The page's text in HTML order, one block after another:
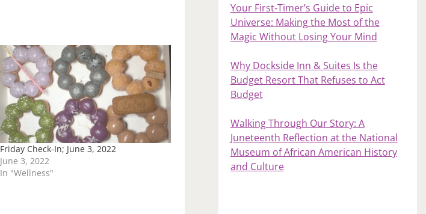
Friday Check-In; June 3, 2022
June 3, 2022
In "Wellness"
Your First‑Timer’s Guide to Epic
Universe: Making the Most of the
Magic Without Losing Your Mind
Why Dockside Inn & Suites Is the
Budget Resort That Refuses to Act
Budget
Walking Through Our Story: A
Juneteenth Reflection at the National
Museum of African American History
and Culture